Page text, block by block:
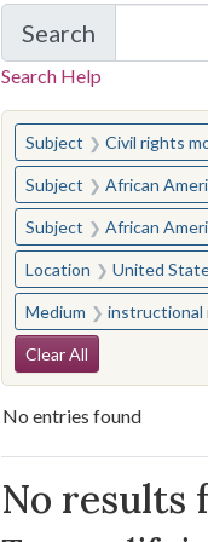
Search
in Yale-New
Search Help
You searched for:
Subject Civil rights
Subject African
Subject African
Location United
Medium instructional
Search
Clear All
No entries found
Search
No results